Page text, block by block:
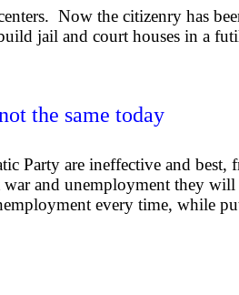
Now the citizenry has
jail and court houses in a
the same today
Party are ineffective and best,
war and unemployment they
every time, while